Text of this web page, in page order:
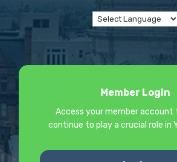
Member Login
Access your member account
continue to play a crucial role in